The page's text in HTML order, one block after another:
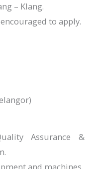
– Klang.
to apply.
Assurance &